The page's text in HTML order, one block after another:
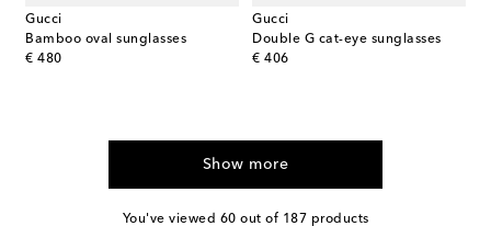
Gucci
Bamboo oval sunglasses
€ 480
original price
Gucci
Double G cat-eye sunglasses
€ 406
original price
Show more
You've viewed 60 out of 187 products